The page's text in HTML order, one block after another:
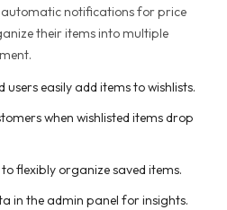
notifications for price
their items into multiple
easily add items to wishlists.
when wishlisted items drop
flexibly organize saved items.
in the admin panel for insights.